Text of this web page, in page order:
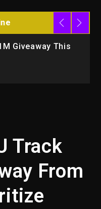
This
Track
From